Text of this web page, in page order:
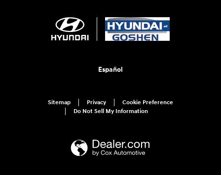
Español
Sitemap Privacy
Cookie Preference
Do Not Sell My Information